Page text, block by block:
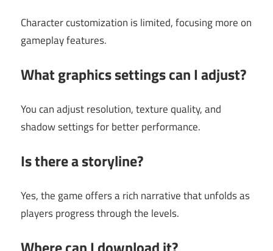
Character customization is limited, focusing more on
gameplay features.
What graphics settings can I adjust?
You can adjust resolution, texture quality, and
shadow settings for better performance.
Is there a storyline?
Yes, the game offers a rich narrative that unfolds as
players progress through the levels.